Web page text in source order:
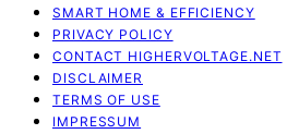
SMART HOME & EFFICIENCY
PRIVACY POLICY
CONTACT HIGHERVOLTAGE.NET
DISCLAIMER
TERMS OF USE
IMPRESSUM